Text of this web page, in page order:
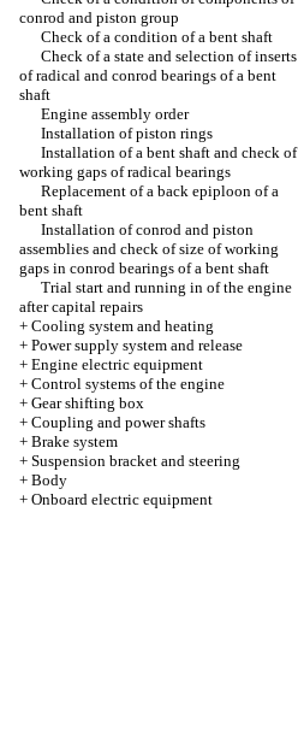
conrod and piston group
Check of a condition of a bent shaft
Check of a state and selection of inserts
of radical and conrod bearings of a bent
shaft
Engine assembly order
Installation of piston rings
Installation of a bent shaft and check of
working gaps of radical bearings
Replacement of a back epiploon of a
bent shaft
Installation of conrod and piston
assemblies and check of size of working
gaps in conrod bearings of a bent shaft
Trial start and running in of the engine
after capital repairs
+ Cooling system and heating
+ Power supply system and release
+ Engine electric equipment
+ Control systems of the engine
+ Gear shifting box
+ Coupling and power shafts
+ Brake system
+ Suspension bracket and steering
+ Body
+ Onboard electric equipment